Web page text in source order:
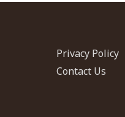
Privacy Policy
Contact Us